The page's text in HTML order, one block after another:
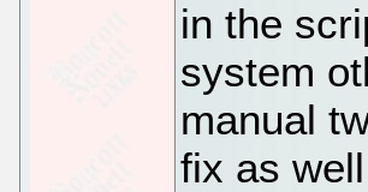
in the
system
manual
fix as